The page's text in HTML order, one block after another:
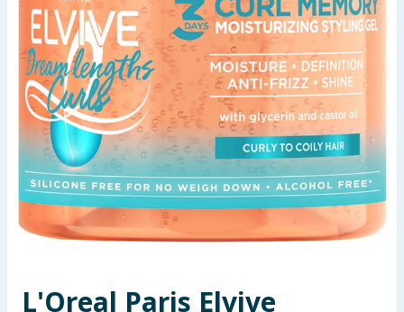
Back To School
Summer Essentials
Seasonal & Events
Garden & Outdoor
Health, Beauty & Fitness
Home & Electrical
L'Oreal Paris Elvive